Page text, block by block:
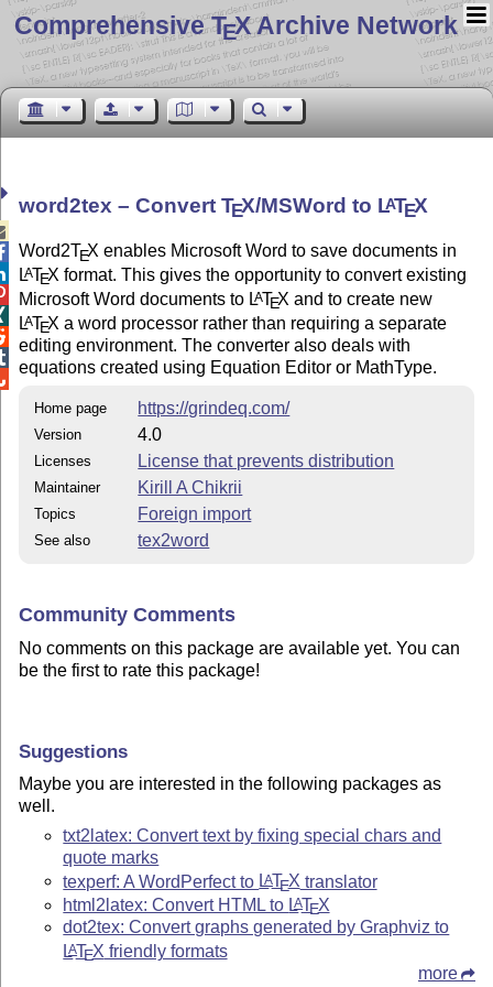
Comprehensive TEX Archive Network
word2tex – ConvertTEX/MSWord to LATEX
Word2TEX enables Microsoft Word to save documents in
LATEX format. This gives the opportunity to convert existing
Microsoft Word documents to LATEX and to create new
LATEX a word processor rather than requiring a separate
editing environment. The converter also deals with
equations created using Equation Editor or MathType.
Home page https://grindeq.com/
Version 4.0
Licenses License that prevents distribution
Maintainer Kirill A Chikrii
Topics Foreign import
See also tex2word
Community Comments
No comments on this package are available yet. You can
be the first to rate this package!
Suggestions
Maybe you are interested in the following packages as
well.
txt2latex: Convert text by fixing special chars and
quote marks
texperf: A WordPerfect to LATEX translator
html2latex: Convert HTML to LATEX
dot2tex: Convert graphs generated by Graphviz to
LATEX friendly formats
more